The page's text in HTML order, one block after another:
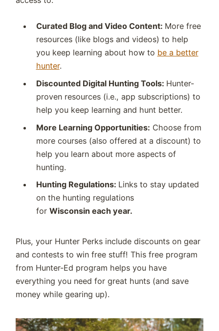
Curated Blog and Video Content: More free
resources (like blogs and videos) to help
you keep learning about how to be a better
hunter.
Discounted Digital Hunting Tools: Hunter-
proven resources (i.e., app subscriptions) to
help you keep learning and hunt better.
More Learning Opportunities: Choose from
more courses (also offered at a discount) to
help you learn about more aspects of
hunting.
Hunting Regulations: Links to stay updated
on the hunting regulations
for Wisconsin each year.
Plus, your Hunter Perks include discounts on gear
and contests to win free stuff! This free program
from Hunter-Ed program helps you have
everything you need for great hunts (and save
money while gearing up).